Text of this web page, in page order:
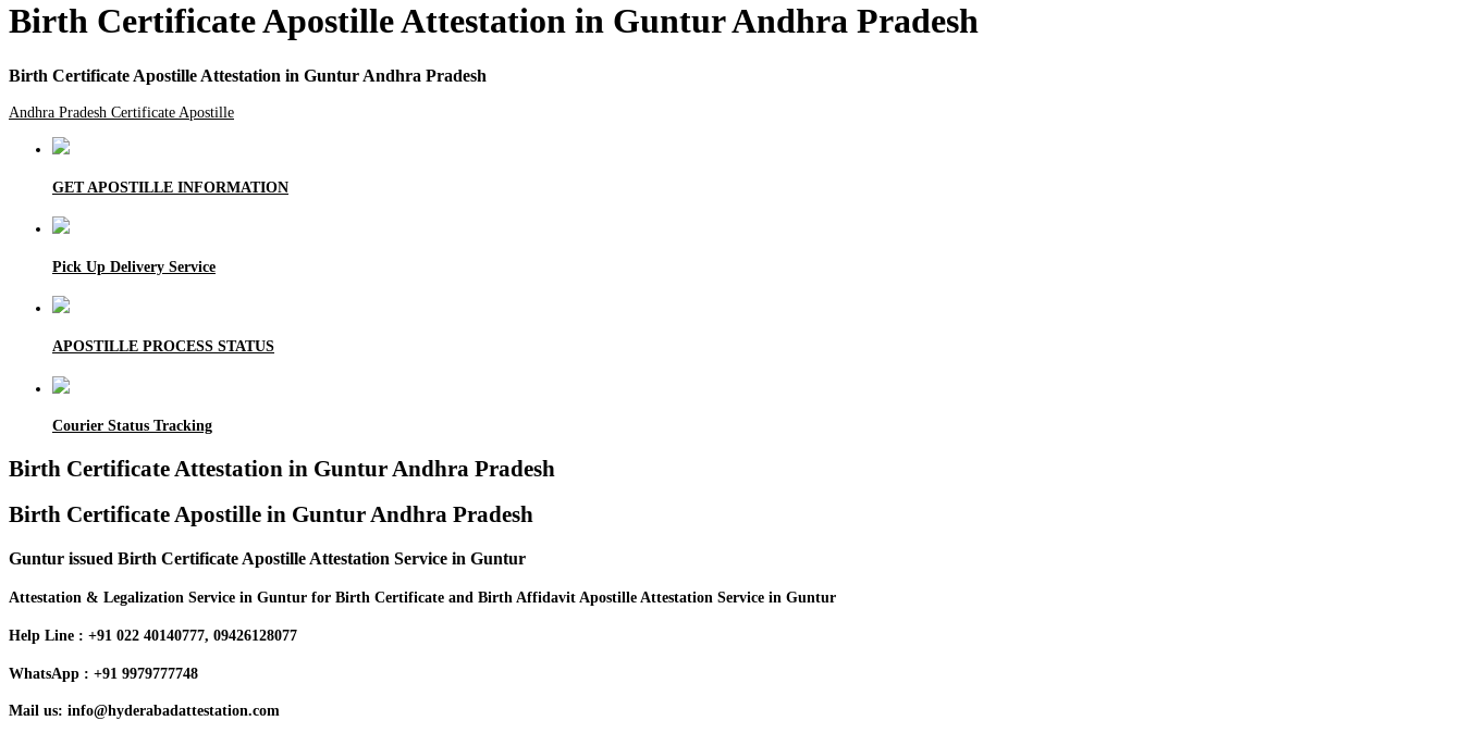
Birth Certificate Apostille Attestation in Guntur Andhra Pradesh
Birth Certificate Apostille Attestation in Guntur Andhra Pradesh
Andhra Pradesh Certificate Apostille
GET APOSTILLE INFORMATION
Pick Up Delivery Service
APOSTILLE PROCESS STATUS
Courier Status Tracking
Birth Certificate Attestation in Guntur Andhra Pradesh
Birth Certificate Apostille in Guntur Andhra Pradesh
Guntur issued Birth Certificate Apostille Attestation Service in Guntur
Attestation & Legalization Service in Guntur for Birth Certificate and Birth Affidavit Apostille Attestation Service in Guntur
Help Line : +91 022 40140777, 09426128077
WhatsApp : +91 9979777748
Mail us: info@hyderabadattestation.com